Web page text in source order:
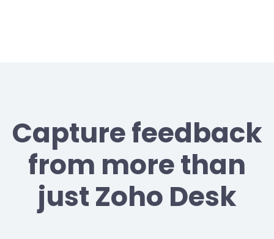
Capture feedback
from more than
just Zoho Desk